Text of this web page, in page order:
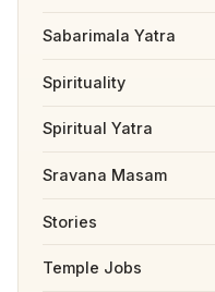
Sabarimala Yatra
Spirituality
Spiritual Yatra
Sravana Masam
Stories
Temple Jobs